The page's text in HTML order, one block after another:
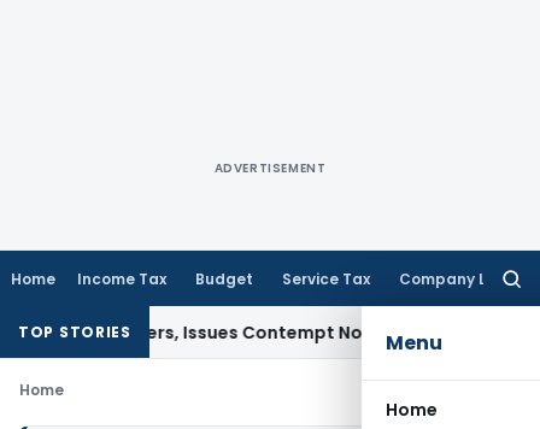
ADVERTISEMENT
Home Income Tax Budget Service Tax Company Law
Menu
Home
TOP STORIES
Orders, Issues Contempt Notice to IAS Officers
Home